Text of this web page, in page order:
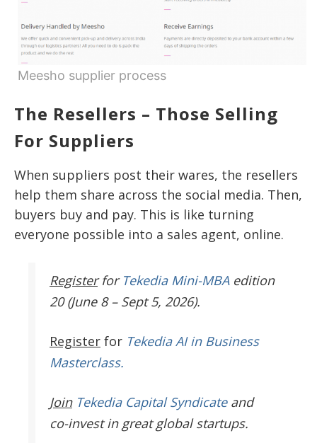
Meesho supplier process
The Resellers – Those Selling
For Suppliers
When suppliers post their wares, the resellers
help them share across the social media. Then,
buyers buy and pay. This is like turning
everyone possible into a sales agent, online.
Register for Tekedia Mini-MBAedition
20 (June 8 – Sept 5, 2026).
Register for Tekedia AI in Business
Masterclass.
JoinTekedia Capital Syndicateand
co-invest in great global startups.